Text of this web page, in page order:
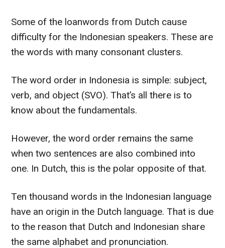
Some of the loanwords from Dutch cause
difficulty for the Indonesian speakers. These are
the words with many consonant clusters.
The word order in Indonesia is simple: subject,
verb, and object (SVO). That’s all there is to
know about the fundamentals.
However, the word order remains the same
when two sentences are also combined into
one. In Dutch, this is the polar opposite of that.
Ten thousand words in the Indonesian language
have an origin in the Dutch language. That is due
to the reason that Dutch and Indonesian share
the same alphabet and pronunciation.